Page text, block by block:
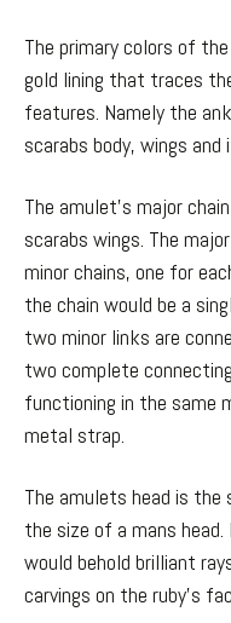
The primary colors of
gold lining that traces
features. Namely the
scarabs body, wings
The amulet’s major
scarabs wings. The
minor chains, one for
the chain would be a
two minor links are
two complete
functioning in the same
metal strap.
The amulets head is the
the size of a mans
would behold brilliant
carvings on the ruby’s